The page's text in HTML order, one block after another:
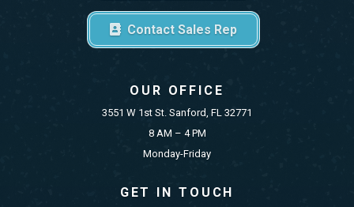
Contact Sales Rep
OUR OFFICE
3551 W 1st St. Sanford, FL 32771
8 AM – 4 PM
Monday-Friday
GET IN TOUCH